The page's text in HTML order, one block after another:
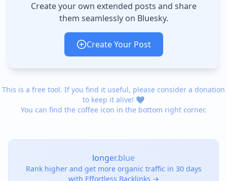
Create your own extended posts and share
them seamlessly on Bluesky.
Create Your Post
This is a free tool. If you find it useful, please consider a donation
to keep it alive! 💙
You can find the coffee icon in the bottom right corner.
longer.blue
Rank higher and get more organic traffic in 30 days
with Effortless Backlinks →